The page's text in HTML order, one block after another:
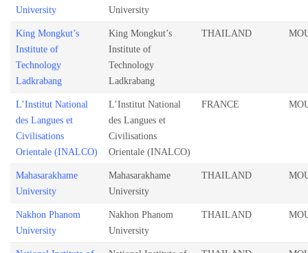
University
University
King Mongkut’s
Institute of
Technology
Ladkrabang
King Mongkut’s
Institute of
Technology
Ladkrabang
THAILAND
L’Institut National
des Langues et
Civilisations
Orientale (INALCO)
L’Institut National
des Langues et
Civilisations
Orientale (INALCO)
FRANCE
Mahasarakhame
University
Mahasarakhame
University
THAILAND
Nakhon Phanom
University
Nakhon Phanom
University
THAILAND